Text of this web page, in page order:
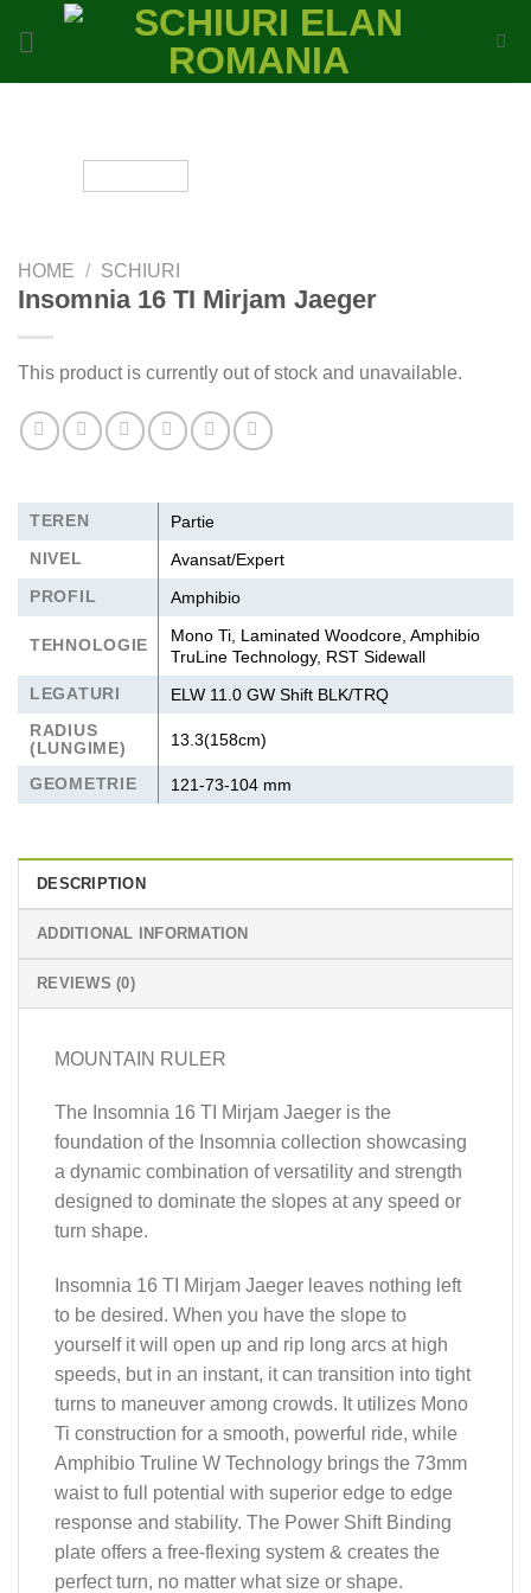
HOME / SCHIURI
Insomnia 16 TI Mirjam Jaeger
This product is currently out of stock and unavailable.
TEREN
Partie
NIVEL
Avansat/Expert
PROFIL
Amphibio
TEHNOLOGIE
Mono Ti, Laminated Woodcore, Amphibio
TruLine Technology, RST Sidewall
LEGATURI
ELW 11.0 GW Shift BLK/TRQ
RADIUS
(LUNGIME)
13.3(158cm)
GEOMETRIE 121-73-104 mm
DESCRIPTION
ADDITIONAL INFORMATION
REVIEWS (0)
MOUNTAIN RULER
The Insomnia 16 TI Mirjam Jaeger is the
foundation of the Insomnia collection showcasing
a dynamic combination of versatility and strength
designed to dominate the slopes at any speed or
turn shape.
Insomnia 16 TI Mirjam Jaeger leaves nothing left
to be desired. When you have the slope to
yourself it will open up and rip long arcs at high
speeds, but in an instant, it can transition into tight
turns to maneuver among crowds. It utilizes Mono
Ti construction for a smooth, powerful ride, while
Amphibio Truline W Technology brings the 73mm
waist to full potential with superior edge to edge
response and stability. The Power Shift Binding
plate offers a free-flexing system & creates the
perfect turn, no matter what size or shape.